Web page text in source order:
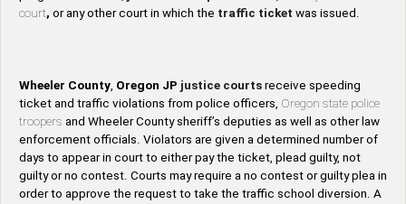
court, or any other court in which the traffic ticket was issued.
Wheeler County, Oregon JP justice courts receive speeding
ticket and traffic violations from police officers, Oregon state police
troopers and Wheeler County sheriff’s deputies as well as other law
enforcement officials. Violators are given a determined number of
days to appear in court to either pay the ticket, plead guilty, not
guilty or no contest. Courts may require a no contest or guilty plea in
order to approve the request to take the traffic school diversion. A